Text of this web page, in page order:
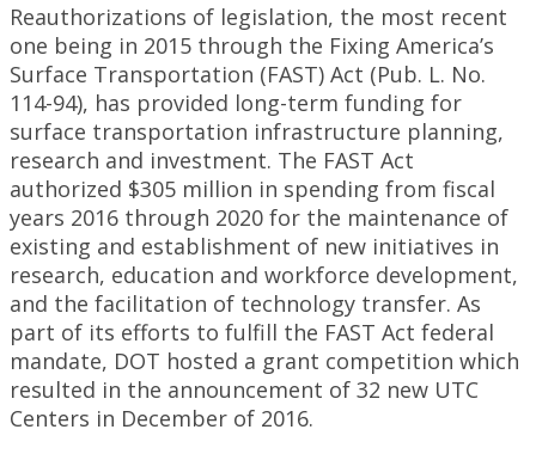
Reauthorizations of legislation, the most recent
one being in 2015 through the Fixing America’s
Surface Transportation (FAST) Act (Pub. L. No.
114-94), has provided long-term funding for
surface transportation infrastructure planning,
research and investment. The FAST Act
authorized $305 million in spending from fiscal
years 2016 through 2020 for the maintenance of
existing and establishment of new initiatives in
research, education and workforce development,
and the facilitation of technology transfer. As
part of its efforts to fulfill the FAST Act federal
mandate, DOT hosted a grant competition which
resulted in the announcement of 32 new UTC
Centers in December of 2016.